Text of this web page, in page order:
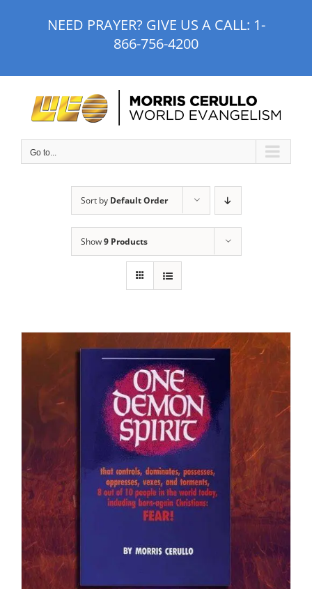
NEED PRAYER? GIVE US A CALL: 1-
866-756-4200
Go to...
Sort by Default Order
Show9 Products